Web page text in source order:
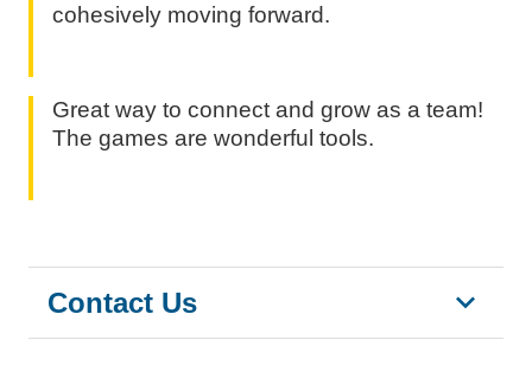
cohesively moving forward.
Great way to connect and grow as a team!
The games are wonderful tools.
Contact Us